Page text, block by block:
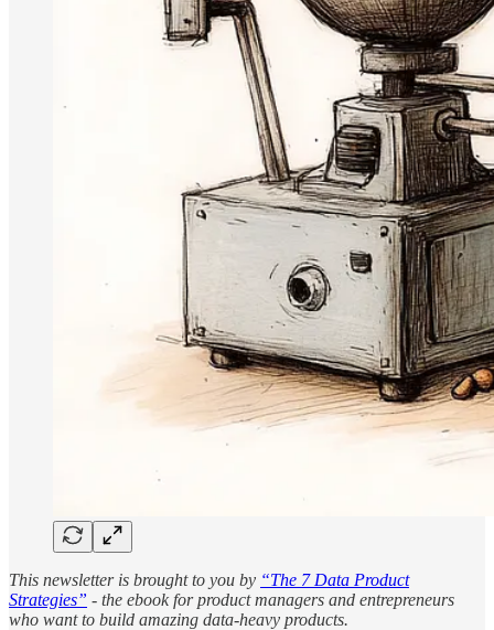
This newsletter is brought to you by “The 7 Data Product
Strategies” - the ebook for product managers and entrepreneurs
who want to build amazing data-heavy products.